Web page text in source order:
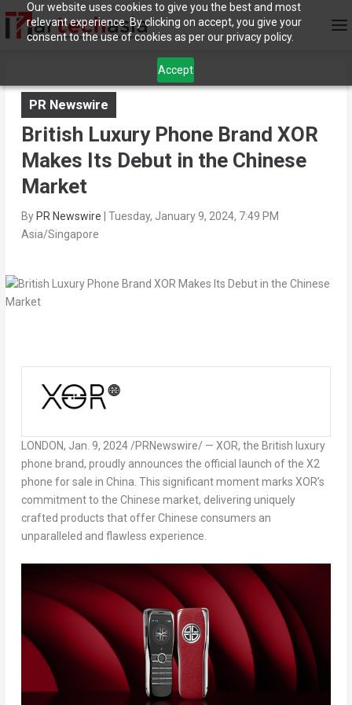
Our website uses cookies to give you the best and most
relevant experience. By clicking on accept, you give your
consent to the use of cookies as per our privacy policy.
Accept
PR Newswire
British Luxury Phone Brand XOR
Makes Its Debut in the Chinese
Market
By PR Newswire
Tuesday, January 9, 2024, 7:49 PM
Asia/Singapore
LONDON, Jan. 9, 2024/PRNewswire/ — XOR, the British luxury
phone brand, proudly announces the official launch of the X2
phone for sale in China. This significant moment marks XOR’s
commitment to the Chinese market, delivering uniquely
crafted products that offer Chinese consumers an
unparalleled and flawless experience.